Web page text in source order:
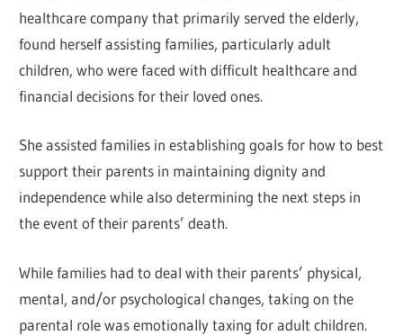
healthcare company that primarily served the elderly,
found herself assisting families, particularly adult
children, who were faced with difficult healthcare and
financial decisions for their loved ones.
She assisted families in establishing goals for how to best
support their parents in maintaining dignity and
independence while also determining the next steps in
the event of their parents’ death.
While families had to deal with their parents’ physical,
mental, and/or psychological changes, taking on the
parental role was emotionally taxing for adult children.